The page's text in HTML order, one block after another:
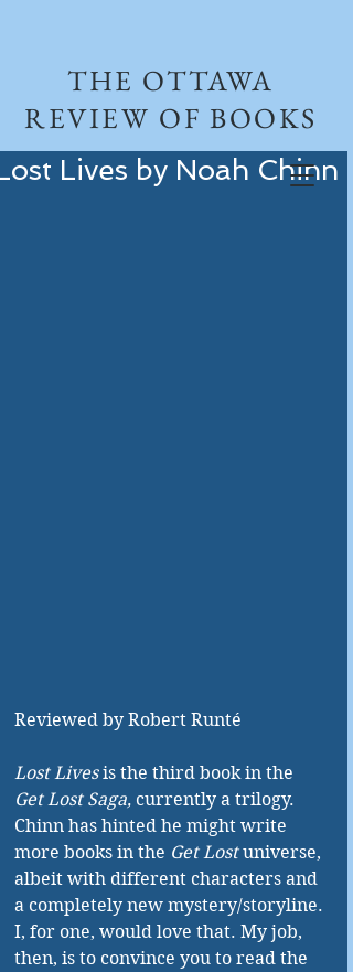
THE OTTAWA
REVIEW OF BOOKS
Lives by Noah Chinn
Reviewed by Robert Runté
Lost Lives is the third book in the
Get Lost Saga, currently a trilogy.
Chinn has hinted he might write
more books in the Get Lost universe,
albeit with different characters and
a completely new mystery/storyline.
I, for one, would love that. My job,
then, is to convince you to read the